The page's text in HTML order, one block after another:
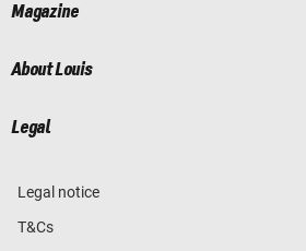
Magazine
About Louis
Legal
Legal notice
T&Cs